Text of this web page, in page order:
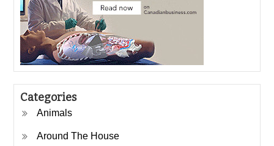
Categories
Animals
Around The House